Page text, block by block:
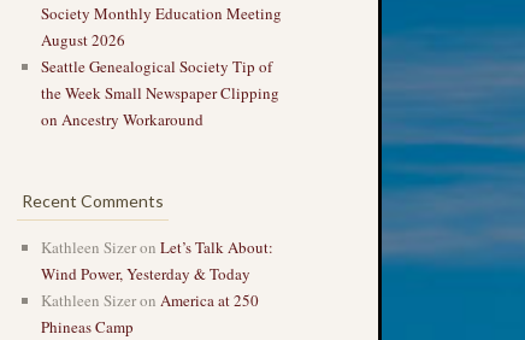
Society Monthly Education Meeting
August 2026
Seattle Genealogical Society Tip of
the Week Small Newspaper Clipping
on Ancestry Workaround
Recent Comments
Kathleen Sizeron Let’s Talk About:
Wind Power, Yesterday & Today
Kathleen Sizeron America at 250
Phineas Camp